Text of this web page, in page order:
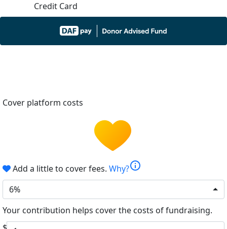
Credit Card
Cover platform costs
Add a little to cover fees. Why?info
6%
Your contribution helps cover the costs of fundraising.